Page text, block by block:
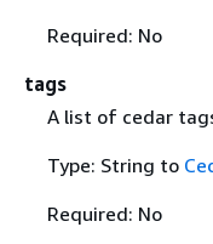
Required: No
tags
A list of cedar
Type: String to
Required: No